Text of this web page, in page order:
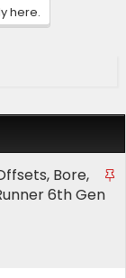
here.
S
Bore,
6th Gen